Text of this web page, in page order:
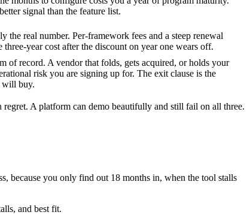
signal than the feature list.
the real number. Per-framework fees and a steep renewal
three-year cost after the discount on year one wears off.
of record. A vendor that folds, gets acquired, or holds your
risk you are signing up for. The exit clause is the
will buy.
A platform can demo beautifully and still fail on all three.
because you only find out 18 months in, when the tool stalls
and best fit.